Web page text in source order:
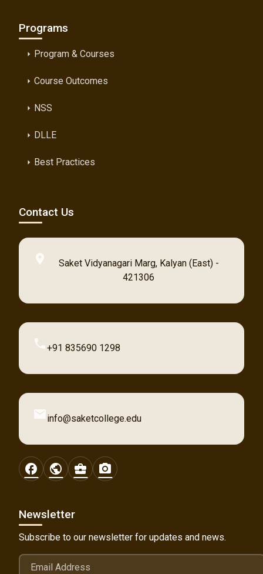
Programs
arrow_right Program & Courses
arrow_rightCourse Outcomes
arrow_right NSS
arrow_right DLLE
arrow_right Best Practices
Contact Us
location_on
Saket Vidyanagari Marg, Kalyan (East) -
421306
phone+91 835690 1298
emailinfo@saketcollege.edu
facebook public business_center photo_camera
Newsletter
Subscribe to our newsletter for updates and news.
Email Address